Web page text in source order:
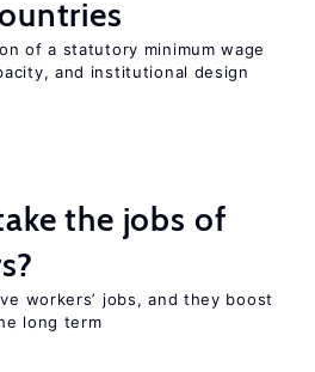
of a statutory minimum wage
and institutional design
the jobs of
workers’ jobs, and they boost
long term